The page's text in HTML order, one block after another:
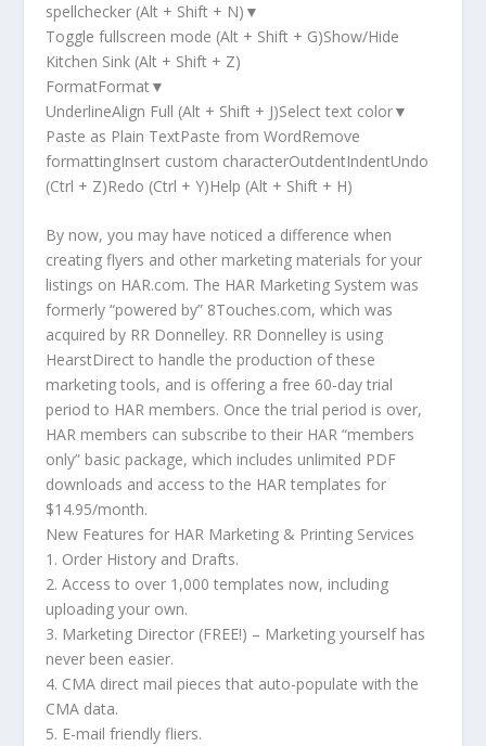
spellchecker (Alt + Shift + N)▼
Toggle fullscreen mode (Alt + Shift + G)Show/Hide
Kitchen Sink (Alt + Shift + Z)
FormatFormat▼
UnderlineAlign Full (Alt + Shift + J)Select text color▼
Paste as Plain TextPaste from WordRemove
formattingInsert custom characterOutdentIndentUndo
(Ctrl + Z)Redo (Ctrl + Y)Help (Alt + Shift + H)
By now, you may have noticed a difference when
creating flyers and other marketing materials for your
listings on HAR.com. The HAR Marketing System was
formerly “powered by” 8Touches.com, which was
acquired by RR Donnelley. RR Donnelley is using
HearstDirect to handle the production of these
marketing tools, and is offering a free 60-day trial
period to HAR members. Once the trial period is over,
HAR members can subscribe to their HAR “members
only” basic package, which includes unlimited PDF
downloads and access to the HAR templates for
$14.95/month.
New Features for HAR Marketing & Printing Services
1. Order History and Drafts.
2. Access to over 1,000 templates now, including
uploading your own.
3. Marketing Director (FREE!) – Marketing yourself has
never been easier.
4. CMA direct mail pieces that auto-populate with the
CMA data.
5. E-mail friendly fliers.